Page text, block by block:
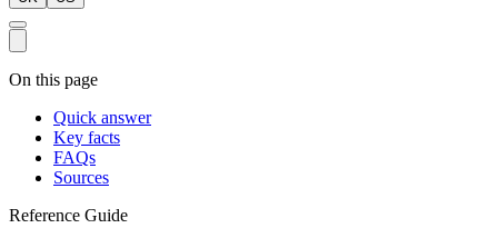
On this page
Quick answer
Key facts
FAQs
Sources
Reference Guide